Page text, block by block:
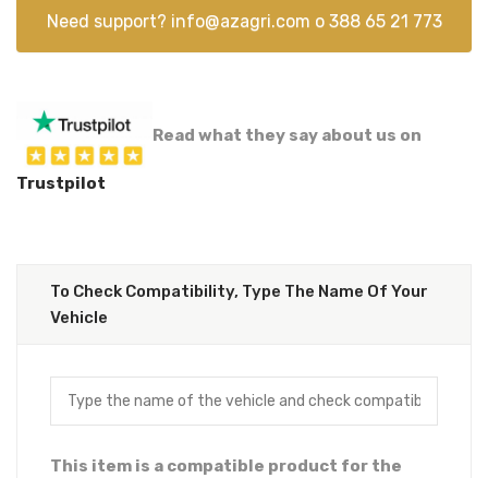
Need support? info@azagri.com o 388 65 21 773
Read what they say about us on
Trustpilot
To Check Compatibility, Type The Name Of Your
Vehicle
This item is a compatible product for the